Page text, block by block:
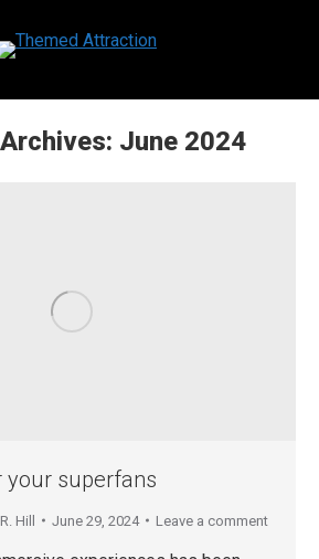
June 2024
your superfans
Hill June 29, 2024 Leave a comment